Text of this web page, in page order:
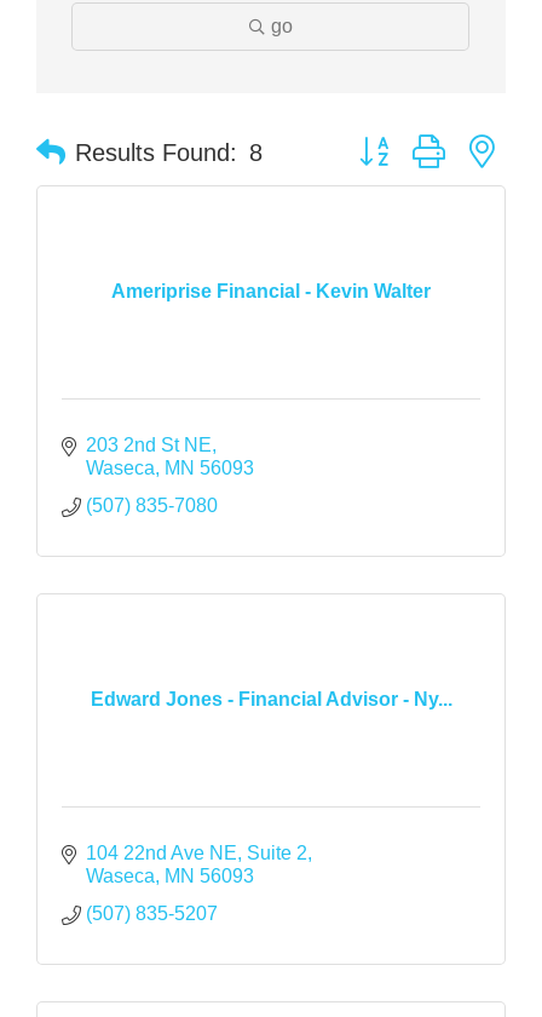
go
Results Found: 8 Button group with
Ameriprise Financial - Kevin Walter
203 2nd St NE
Waseca
MN 56093
(507) 835-7080
Edward Jones - Financial Advisor - Ny...
104 22nd Ave NE Suite 2
Waseca
MN 56093
(507) 835-5207